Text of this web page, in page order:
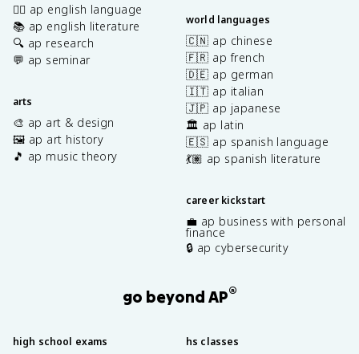
✍🏽 ap english language
📚 ap english literature
🔍 ap research
💬 ap seminar
arts
🎨 ap art & design
🖼️ ap art history
🎵 ap music theory
world languages
🇨🇳 ap chinese
🇫🇷 ap french
🇩🇪 ap german
🇮🇹 ap italian
🇯🇵 ap japanese
🏛️ ap latin
🇪🇸 ap spanish language
💃🏽 ap spanish literature
career kickstart
💼 ap business with personal
finance
🔒 ap cybersecurity
go beyond AP®
high school exams hs classes